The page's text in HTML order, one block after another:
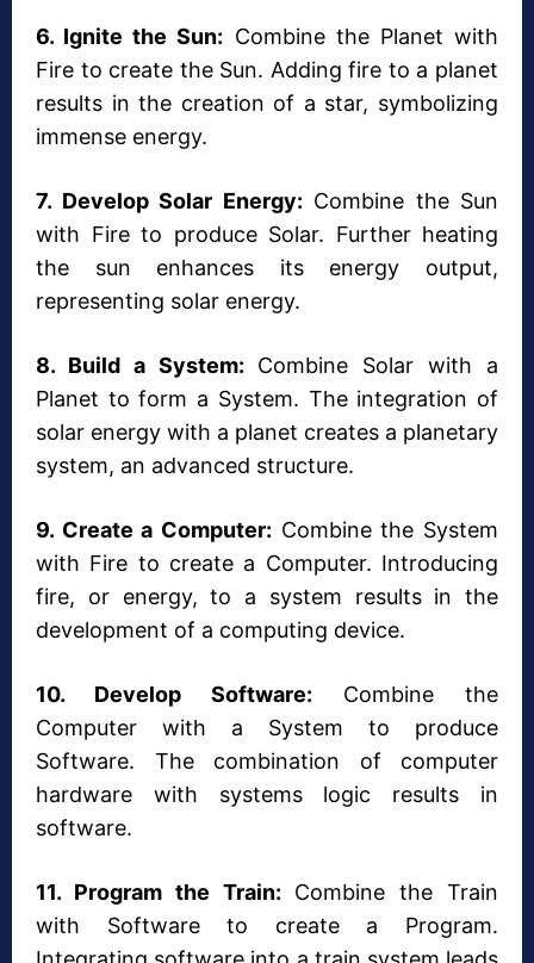
6. Ignite the Sun: Combine the Planet with
Fire to create the Sun. Adding fire to a planet
results in the creation of a star, symbolizing
immense energy.
7. Develop Solar Energy: Combine the Sun
with Fire to produce Solar. Further heating
the sun enhances its energy output,
representing solar energy.
8. Build a System: Combine Solar with a
Planet to form a System. The integration of
solar energy with a planet creates a planetary
system, an advanced structure.
9. Create a Computer: Combine the System
with Fire to create a Computer. Introducing
fire, or energy, to a system results in the
development of a computing device.
10. Develop Software: Combine the
Computer with a System to produce
Software. The combination of computer
hardware with systems logic results in
software.
11. Program the Train: Combine the Train
with Software to create a Program.